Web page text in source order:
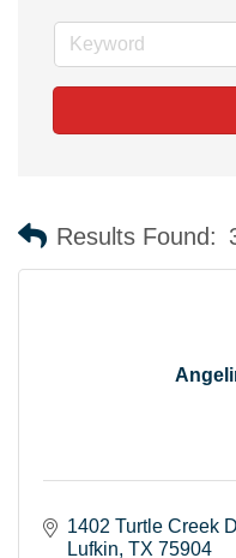
Results Found:
1402 Turtle Creek
Lufkin TX 75904